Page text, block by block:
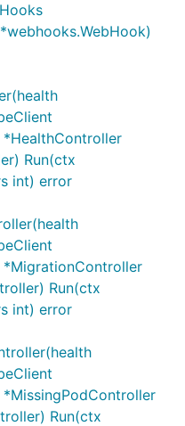
*HealthController
Run(ctx
int) error
*MigrationController
Run(ctx
int) error
Run(ctx